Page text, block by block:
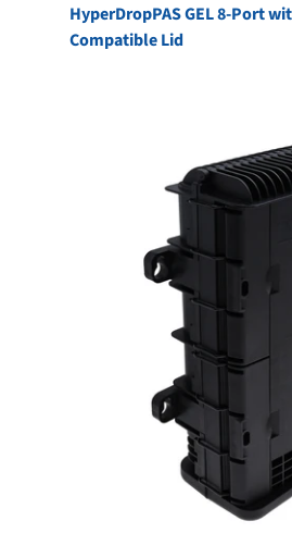
HyperDropPAS GEL 8-Port
Compatible Lid